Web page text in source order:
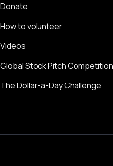
Donate
How to volunteer
Videos
Global Stock Pitch Competition
The Dollar-a-Day Challenge